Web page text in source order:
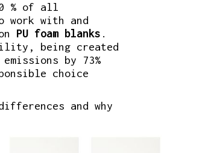
% of all
work with and
PU foam blanks .
being created
by 73%
choice
and why